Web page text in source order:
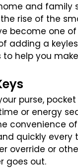
and family
rise of the
become one
adding a
help you
purse,
or energy
convenience
quickly every
override or
goes out.